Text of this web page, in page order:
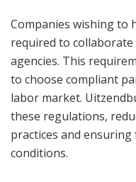
Companies wishing to
required to
agencies. This
to choose compliant
labor market.
these regulations,
practices and
conditions.